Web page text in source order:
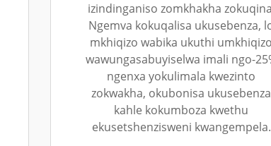
izindinganiso zomkhakha
Ngemva kokuqalisa ukusebenza,
mkhiqizo wabika ukuthi umkhiqizo
wawungasabuyiselwa imali ngo-
ngenxa yokulimala kwezinto
zokwakha, okubonisa ukusebenza
kahle kokumboza kwethu
ekusetshenzisweni kwangempela.